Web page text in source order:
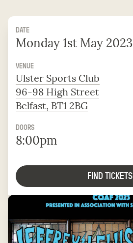
DATE
Monday 1st May 2023
VENUE
Ulster Sports Club
96-98 High Street
Belfast, BT1 2BG
DOORS
8:00pm
FIND TICKETS